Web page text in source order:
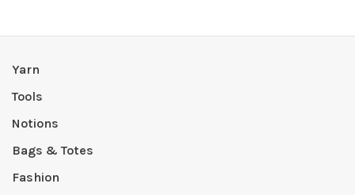
Yarn
Tools
Notions
Bags & Totes
Fashion